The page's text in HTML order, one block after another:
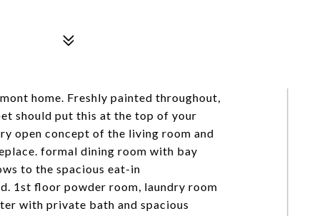
home. Freshly painted throughout,
should put this at the top of your
open concept of the living room and
formal dining room with bay
to the spacious eat-in
1st floor powder room, laundry room
with private bath and spacious